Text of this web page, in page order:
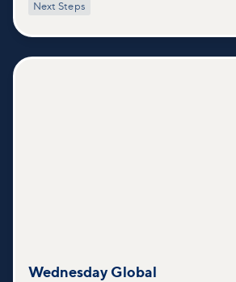
deeper connections within our community.
Next Steps
Wednesday Global